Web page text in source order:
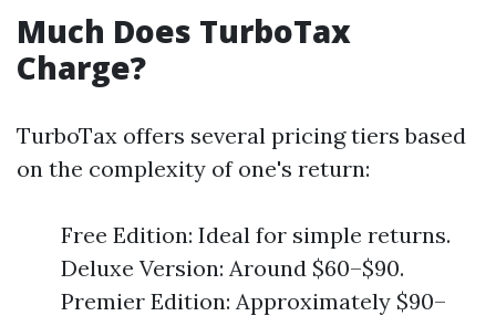
Much Does TurboTax
Charge?
TurboTax offers several pricing tiers based
on the complexity of one's return:
Free Edition: Ideal for simple returns.
Deluxe Version: Around $60–$90.
Premier Edition: Approximately $90–